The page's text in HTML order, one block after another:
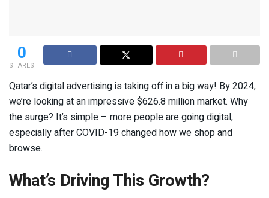
0
SHARES
Qatar’s digital advertising is taking off in a big way! By 2024,
we’re looking at an impressive $626.8 million market. Why
the surge? It’s simple – more people are going digital,
especially after COVID-19 changed how we shop and
browse.
What’s Driving This Growth?